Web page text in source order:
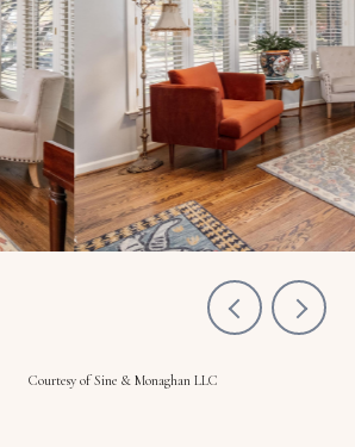
Courtesy of Sine & Monaghan LLC